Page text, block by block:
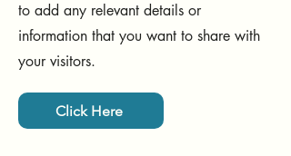
to add any relevant details or
information that you want to share with
your visitors.
Click Here